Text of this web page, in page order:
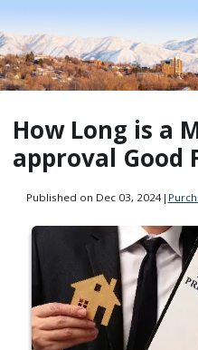
How Long is a
approval Good
Published on Dec 03, 2024|